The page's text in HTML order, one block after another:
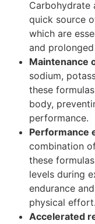
Carbohydrate
quick source
which are
and
Maintenance
sodium,
these
body,
performance.
Performance
combination
these
levels during
endurance
physical effort.
Accelerated